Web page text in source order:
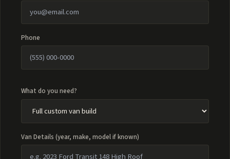
Phone
What do you need?
Van Details (year, make, model if known)